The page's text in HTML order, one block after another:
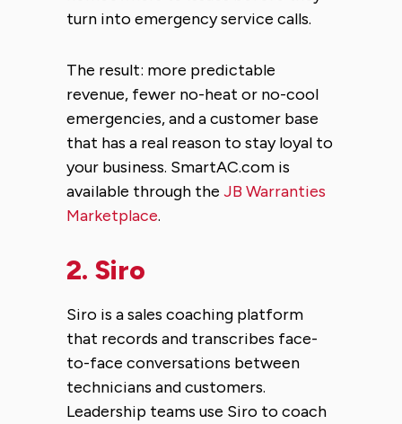
turn into emergency service calls.
The result: more predictable
revenue, fewer no-heat or no-cool
emergencies, and a customer base
that has a real reason to stay loyal to
your business. SmartAC.com is
available through the JB Warranties
Marketplace.
2. Siro
Siro is a sales coaching platform
that records and transcribes face-
to-face conversations between
technicians and customers.
Leadership teams use Siro to coach